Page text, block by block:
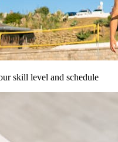
skill level and schedule